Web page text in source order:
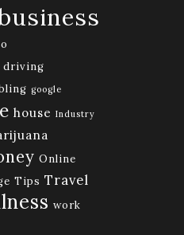
driving
google
house Industry
Online
Tips Travel
work